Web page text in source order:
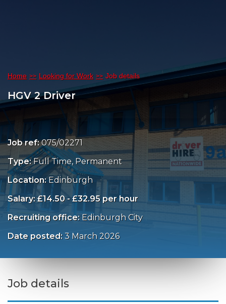
Home Looking for Work Job details
HGV 2 Driver
Job ref:075/02271
Type:Full Time, Permanent
Location:Edinburgh
Salary: £14.50 - £32.95 per hour
Recruiting office: Edinburgh City
Date posted: 3 March 2026
Job details